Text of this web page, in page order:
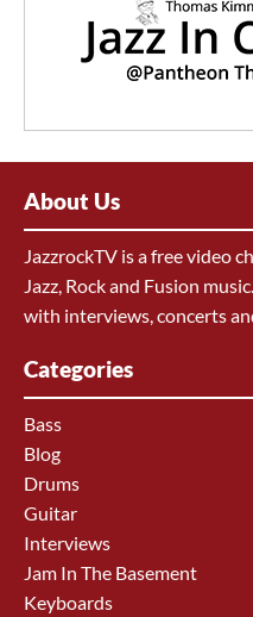
About Us
JazzrockTV is a free video
Jazz, Rock and Fusion
with interviews, concerts
Categories
Bass
Blog
Drums
Guitar
Interviews
Jam In The Basement
Keyboards